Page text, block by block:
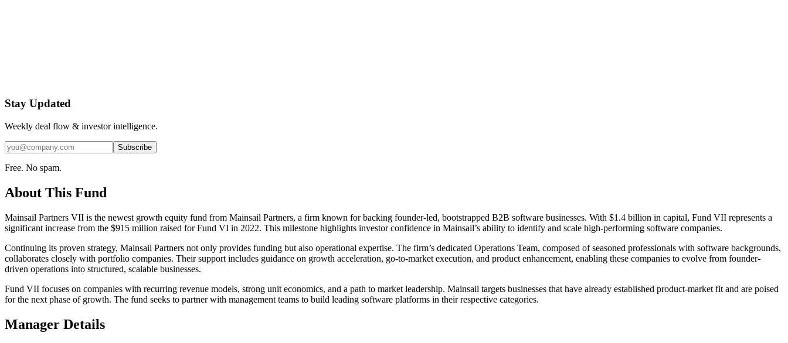
Stay Updated
Weekly deal flow & investor intelligence.
Subscribe
Free. No spam.
About This Fund
Mainsail Partners VII is the newest growth equity fund from Mainsail Partners, a firm known for backing founder-led, bootstrapped B2B software businesses. With $1.4 billion in capital, Fund VII represents a
significant increase from the $915 million raised for Fund VI in 2022. This milestone highlights investor confidence in Mainsail’s ability to identify and scale high-performing software companies.
Continuing its proven strategy, Mainsail Partners not only provides funding but also operational expertise. The firm’s dedicated Operations Team, composed of seasoned professionals with software backgrounds,
collaborates closely with portfolio companies. Their support includes guidance on growth acceleration, go-to-market execution, and product enhancement, enabling these companies to evolve from founder-
driven operations into structured, scalable businesses.
Fund VII focuses on companies with recurring revenue models, strong unit economics, and a path to market leadership. Mainsail targets businesses that have already established product-market fit and are poised
for the next phase of growth. The fund seeks to partner with management teams to build leading software platforms in their respective categories.
Manager Details